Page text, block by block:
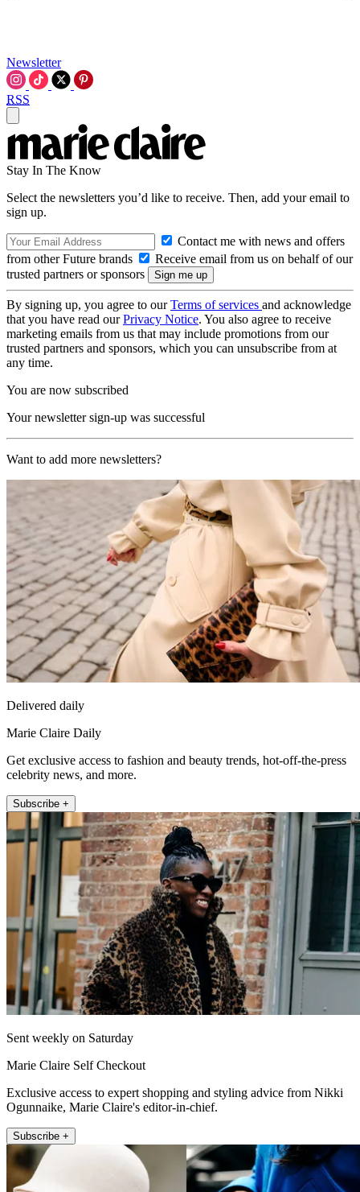
Newsletter
RSS
Stay In The Know
Select the newsletters you’d like to receive. Then, add your email to
sign up.
Contact me with news and offers
from other Future brands
Receive email from us on behalf of our
trusted partners or sponsors
By signing up, you agree to ourTerms of services and acknowledge
that you have read ourPrivacy Notice. You also agree to receive
marketing emails from us that may include promotions from our
trusted partners and sponsors, which you can unsubscribe from at
any time.
You are now subscribed
Your newsletter sign-up was successful
Want to add more newsletters?
Delivered daily
Marie Claire Daily
Get exclusive access to fashion and beauty trends, hot-off-the-press
celebrity news, and more.
Subscribe +
Sent weekly on Saturday
Marie Claire Self Checkout
Exclusive access to expert shopping and styling advice from Nikki
Ogunnaike, Marie Claire's editor-in-chief.
Subscribe +